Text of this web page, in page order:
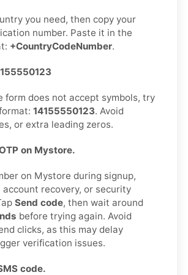
you need, then copy your
number. Paste it in the
+CountryCodeNumber.
form does not accept symbols, try
14155550123. Avoid
or extra leading zeros.
on Mystore.
on Mystore during signup,
account recovery, or security
Send code, then wait around
before trying again. Avoid
clicks, as this may delay
verification issues.
code.